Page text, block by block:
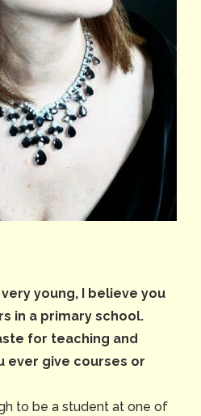
young, I believe you
in a primary school.
for teaching and
ever give courses or
to be a student at one of